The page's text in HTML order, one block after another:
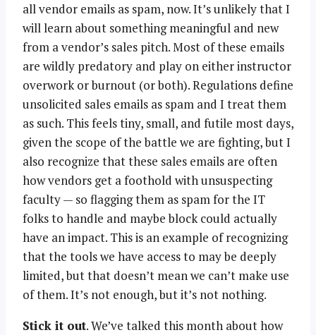
all vendor emails as spam, now. It’s unlikely that I
will learn about something meaningful and new
from a vendor’s sales pitch. Most of these emails
are wildly predatory and play on either instructor
overwork or burnout (or both). Regulations define
unsolicited sales emails as spam and I treat them
as such. This feels tiny, small, and futile most days,
given the scope of the battle we are fighting, but I
also recognize that these sales emails are often
how vendors get a foothold with unsuspecting
faculty — so flagging them as spam for the IT
folks to handle and maybe block could actually
have an impact. This is an example of recognizing
that the tools we have access to may be deeply
limited, but that doesn’t mean we can’t make use
of them. It’s not enough, but it’s not nothing.
Stick it out. We’ve talked this month about how